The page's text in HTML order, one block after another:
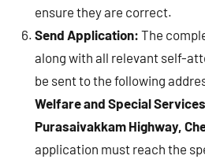
ensure they are correct.
Send Application: The
along with all relevant self-
be sent to the following
Welfare and Special
Purasaivakkam Highway,
application must reach the